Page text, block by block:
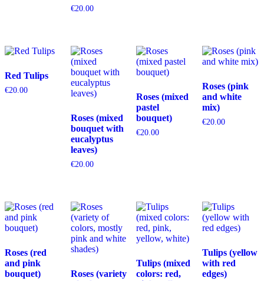
€20.00
Red Tulips
€20.00
Roses (mixed
bouquet with
eucalyptus
leaves)
€20.00
Roses (mixed
pastel
bouquet)
€20.00
Roses (pink
and white
mix)
€20.00
Roses (red
and pink
bouquet)
Roses (variety
Tulips (mixed
colors: red,
Tulips (yellow
with red
edges)